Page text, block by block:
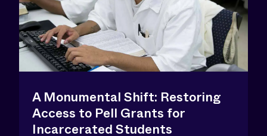
A Monumental Shift: Restoring
Access to Pell Grants for
Incarcerated Students